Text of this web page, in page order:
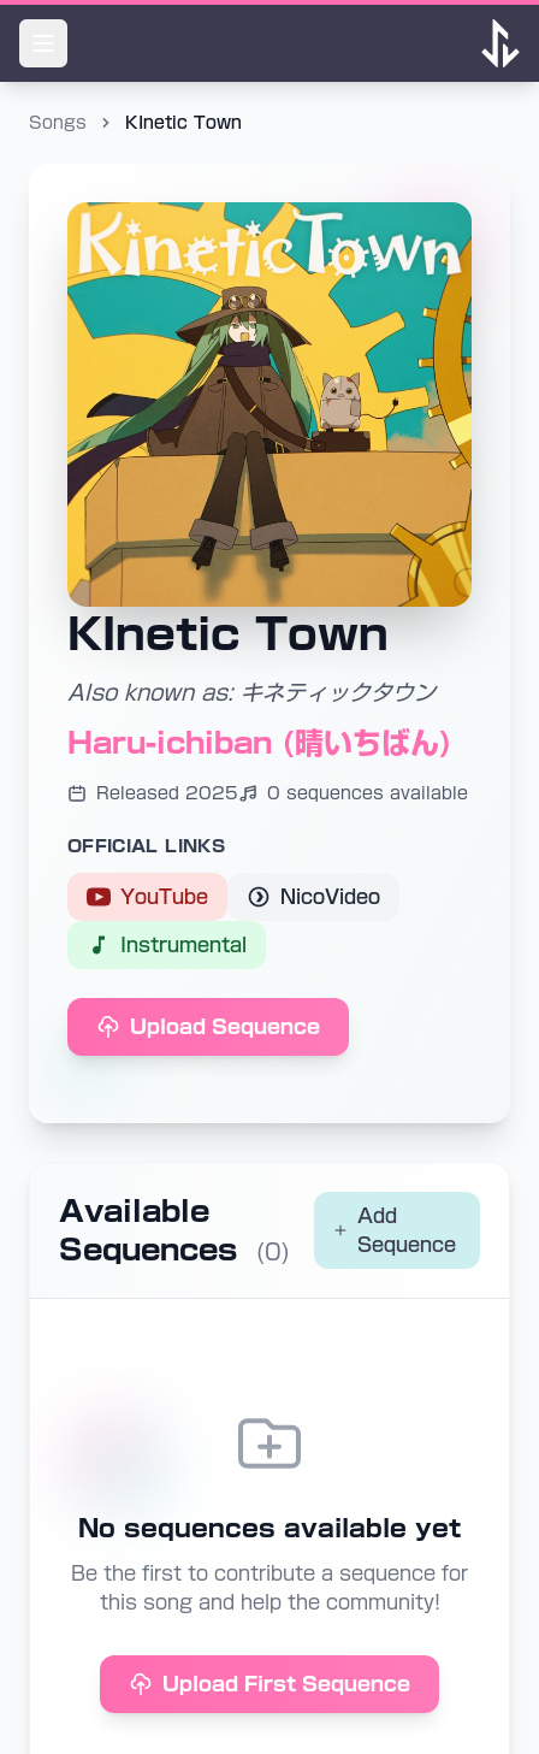
Songs KInetic Town
KInetic Town
Also known as: キネティックタウン
Haru-ichiban (晴いちばん)
Released 2025 0 sequences available
OFFICIAL LINKS
YouTube NicoVideo
Instrumental
Upload Sequence
Available
Sequences
(0)
Add
Sequence
No sequences available yet
Be the first to contribute a sequence for
this song and help the community!
Upload First Sequence